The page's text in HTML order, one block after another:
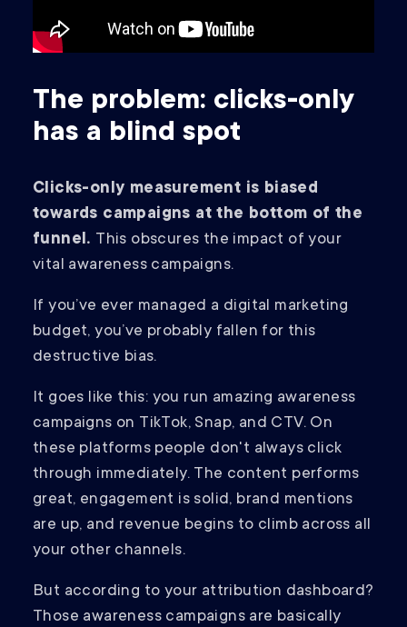
The problem: clicks-only
has a blind spot
Clicks-only measurement is biased
towards campaigns at the bottom of the
funnel. This obscures the impact of your
vital awareness campaigns.
If you’ve ever managed a digital marketing
budget, you’ve probably fallen for this
destructive bias.
It goes like this: you run amazing awareness
campaigns on TikTok, Snap, and CTV. On
these platforms people don't always click
through immediately. The content performs
great, engagement is solid, brand mentions
are up, and revenue begins to climb across all
your other channels.
But according to your attribution dashboard?
Those awareness campaigns are basically